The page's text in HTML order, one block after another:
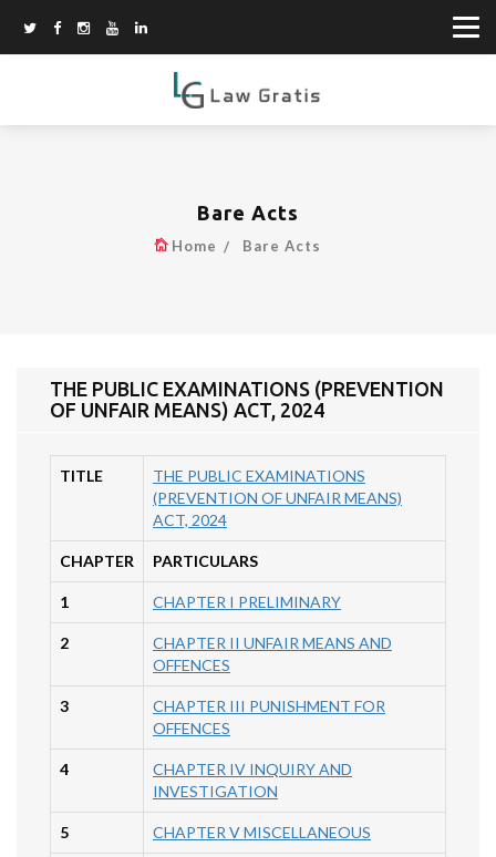
Bare Acts
Home Bare Acts
THE PUBLIC EXAMINATIONS (PREVENTION
OF UNFAIR MEANS) ACT, 2024
TITLE
THE PUBLIC EXAMINATIONS
(PREVENTION OF UNFAIR MEANS)
ACT, 2024
CHAPTER PARTICULARS
1 CHAPTER I PRELIMINARY
2
CHAPTER II UNFAIR MEANS AND
OFFENCES
3
CHAPTER III PUNISHMENT FOR
OFFENCES
4
CHAPTER IV INQUIRY AND
INVESTIGATION
5 CHAPTER V MISCELLANEOUS